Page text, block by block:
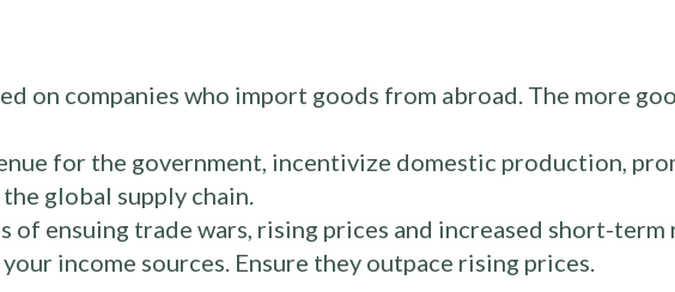
on companies who import goods from abroad. The more
for the government, incentivize domestic production,
global supply chain.
of ensuing trade wars, rising prices and increased short-
income sources. Ensure they outpace rising prices.